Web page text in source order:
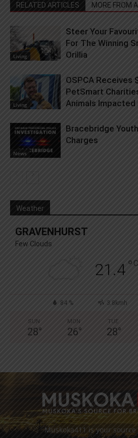
RELATED ARTICLES MORE FROM
Living
Steer Your
For The Winning
Orillia
Living
OSPCA Receives
PetSmart
Animals Impacted
News
Bracebridge
Charges
Weather
GRAVENHURST
Few Clouds
21.4° C
84 % 3.8kmh
SUN
28°
MON
26°
TUE
28°
Muskoka411 is your